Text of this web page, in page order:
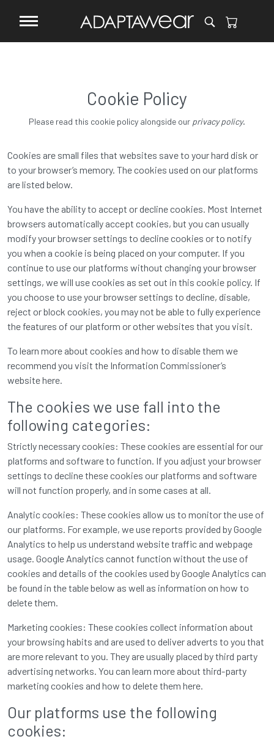
Cookie Policy
Please read this cookie policy alongside our privacy policy.
Cookies are small files that websites save to your hard disk or
to your browser’s memory. The cookies used on our platforms
are listed below.
You have the ability to accept or decline cookies. Most Internet
browsers automatically accept cookies, but you can usually
modify your browser settings to decline cookies or to notify
you when a cookie is being placed on your computer. If you
continue to use our platforms without changing your browser
settings, we will use cookies as set out in this cookie policy. If
you choose to use your browser settings to decline, disable,
reject or block cookies, you may not be able to fully experience
the features of our platform or other websites that you visit.
To learn more about cookies and how to disable them we
recommend you visit the Information Commissioner’s
websitehere.
The cookies we use fall into the
following categories:
Strictly necessary cookies: These cookies are essential for our
platforms and software to function. If you adjust your browser
settings to decline these cookies our platforms and software
will not function properly, and in some cases at all.
Analytic cookies: These cookies allow us to monitor the use of
our platforms. For example, we use reports provided by Google
Analytics to help us understand website traffic and webpage
usage. Google Analytics cannot function without the use of
cookies and details of the cookies used by Google Analytics can
be found in the table below as well as information on how to
delete them.
Marketing cookies: These cookies collect information about
your browsing habits and are used to deliver adverts to you that
are more relevant to you. They are usually placed by third party
advertising networks. You can learn more about third-party
marketing cookies and how to delete them here.
Our platforms use the following
cookies: